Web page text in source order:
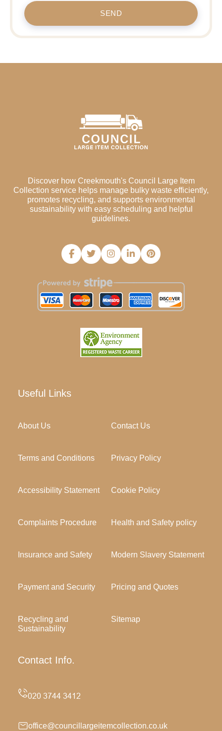
SEND
Discover how Creekmouth's Council Large Item
Collection service helps manage bulky waste efficiently,
promotes recycling, and supports environmental
sustainability with easy scheduling and helpful
guidelines.
Useful Links
About Us Contact Us
Terms and Conditions Privacy Policy
Accessibility Statement Cookie Policy
Complaints Procedure Health and Safety policy
Insurance and Safety Modern Slavery Statement
Payment and Security Pricing and Quotes
Recycling and
Sustainability
Sitemap
Contact Info.
office@councillargeitemcollection.co.uk